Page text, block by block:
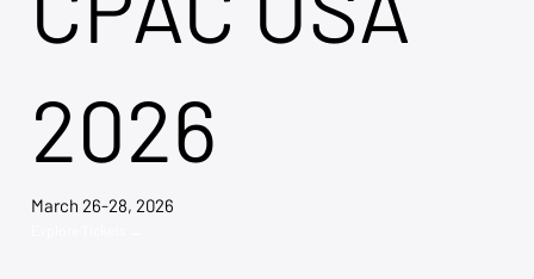
2026
March 26-28, 2026